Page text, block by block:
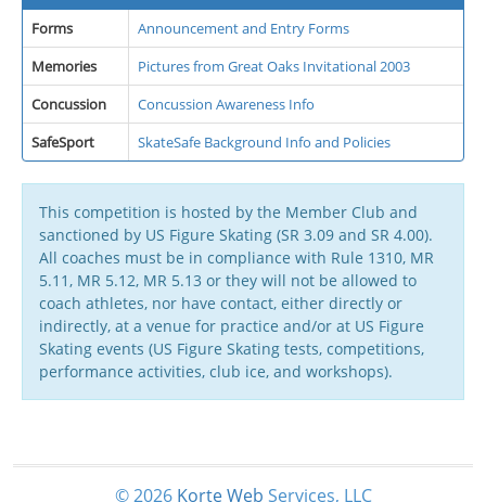
Forms
Announcement and Entry Forms
Memories
Pictures from Great Oaks Invitational 2003
Concussion
Concussion Awareness Info
SafeSport
SkateSafe Background Info and Policies
This competition is hosted by the Member Club and
sanctioned by US Figure Skating (SR 3.09 and SR 4.00).
All coaches must be in compliance with Rule 1310, MR
5.11, MR 5.12, MR 5.13 or they will not be allowed to
coach athletes, nor have contact, either directly or
indirectly, at a venue for practice and/or at US Figure
Skating events (US Figure Skating tests, competitions,
performance activities, club ice, and workshops).
© 2026 Korte Web Services, LLC